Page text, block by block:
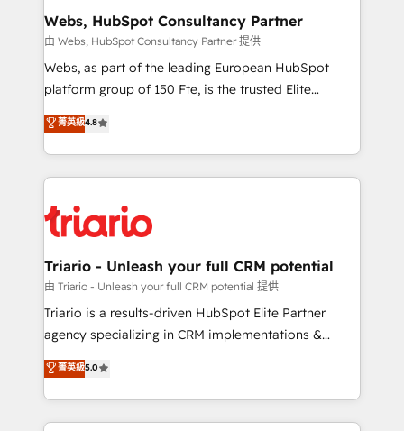
their unique business needs. We are thrilled to have
Blue Frog in the HubSpot ecosystem leading the
way for customers!" - Yamini Rangan, CEO of
HubSpot “Our experience with the team at Blue Frog
of experience and quality of skilled staff has earned
them a trusted reputation within the HubSpot
clients.” - Brian Garvey, VP, Solutions Partner
Program, HubSpot.
Webs, HubSpot Consultancy Partner
由 Webs, HubSpot Consultancy Partner 提供
Webs, as part of the leading European HubSpot
platform group of 150 Fte, is the trusted Elite
HubSpot CRM Partner offering you a roadmap on
maximizing EBITDA and achieving Commercial
Excellence. With our targeted processes, we
strengthen your digital transformation and minimize
Implementation partner, we provide expertise to
drive your business forward. Since 2015 we are fully
dedicated to HubSpot and with an experienced
team (50+), we work with reputable companies in
B2B sectors such as manufacturing, SaaS and
business services. We prepare a customized
impact of your digital transformation, including a
detailed financial rationale with a focus on ROI and
菁英級4.8
Triario - Unleash your full CRM potential
由 Triario - Unleash your full CRM potential 提供
Triario is a results-driven HubSpot Elite Partner
agency specializing in CRM implementations &
migrations, Revenue Operations, Custom
Integrations, Custom AI agents and AI-ready Website
Design With over 15 years of experience, we help
companies bridge the gap between marketing, sales,
菁英級5.0